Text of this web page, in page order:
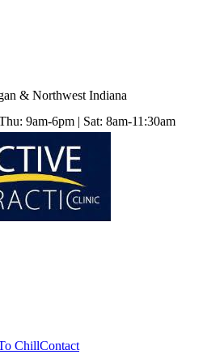
& Northwest Indiana
9am-6pm | Sat: 8am-11:30am
ChillContact